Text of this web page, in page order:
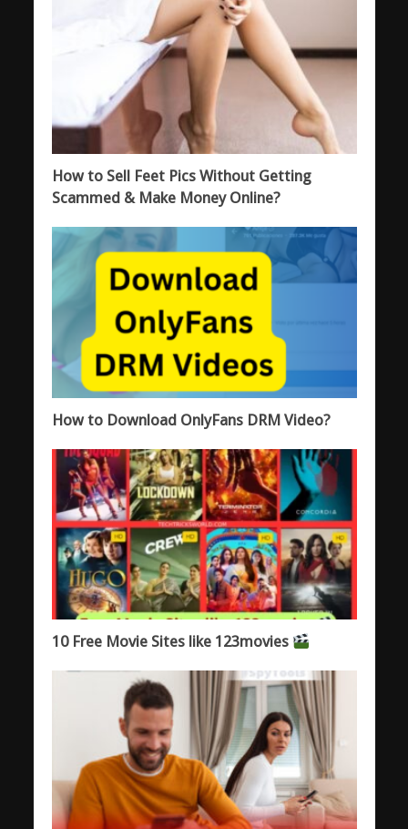
How to Sell Feet Pics Without Getting
Scammed & Make Money Online?
How to Download OnlyFans DRM Video?
10 Free Movie Sites like 123movies